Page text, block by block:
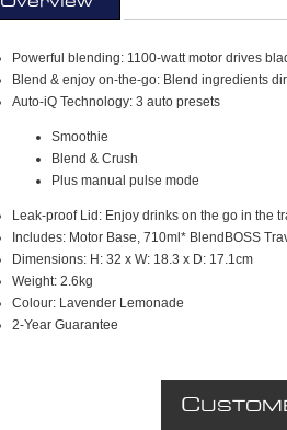
Powerful blending: 1100-watt motor drives
Blend & enjoy on-the-go: Blend ingredients
Auto-iQ Technology: 3 auto presets
Smoothie
Blend & Crush
Plus manual pulse mode
Leak-proof Lid: Enjoy drinks on the go in the
Includes: Motor Base, 710ml* BlendBOSS
Dimensions: H: 32 x W: 18.3 x D: 17.1cm
Weight: 2.6kg
Colour: Lavender Lemonade
2-Year Guarantee
C